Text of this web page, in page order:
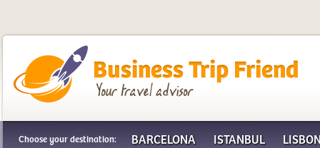
Business Trip Friend
Choose your destination: BARCELONA ISTANBUL